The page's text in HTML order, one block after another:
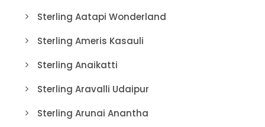
Sterling Aatapi Wonderland
Sterling Ameris Kasauli
Sterling Anaikatti
Sterling Aravalli Udaipur
Sterling Arunai Anantha